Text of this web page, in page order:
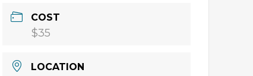
COST
$35
LOCATION